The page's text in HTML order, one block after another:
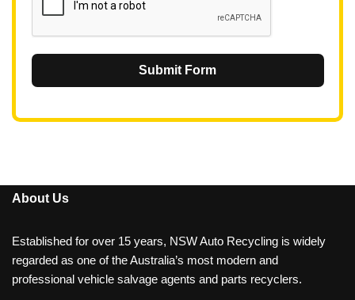
Submit Form
About Us
Established for over 15 years, NSW Auto Recycling is widely
regarded as one of the Australia’s most modern and
professional vehicle salvage agents and parts recyclers.